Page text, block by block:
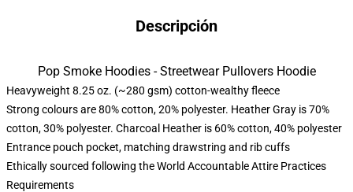
Descripción
Pop Smoke Hoodies - Streetwear Pullovers Hoodie
Heavyweight 8.25 oz. (~280 gsm) cotton-wealthy fleece
Strong colours are 80% cotton, 20% polyester. Heather Gray is 70%
cotton, 30% polyester. Charcoal Heather is 60% cotton, 40% polyester
Entrance pouch pocket, matching drawstring and rib cuffs
Ethically sourced following the World Accountable Attire Practices
Requirements